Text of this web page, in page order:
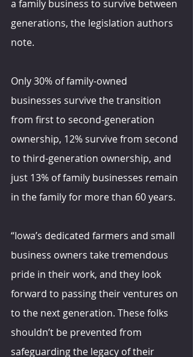
a family business to survive between
generations, the legislation authors
note.
Only 30% of family-owned
businesses survive the transition
from first to second-generation
ownership, 12% survive from second
to third-generation ownership, and
just 13% of family businesses remain
in the family for more than 60 years.
“Iowa’s dedicated farmers and small
business owners take tremendous
pride in their work, and they look
forward to passing their ventures on
to the next generation. These folks
shouldn’t be prevented from
safeguarding the legacy of their